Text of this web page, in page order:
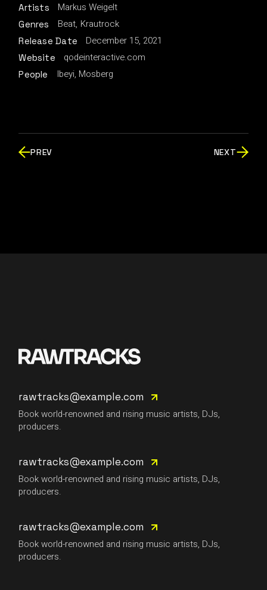
Artists Markus Weigelt
Genres Beat Krautrock
Release Date December 15, 2021
Website qodeinteractive.com
People Ibeyi, Mosberg
PREV NEXT
rawtracks@example.com
Book world-renowned and rising music artists, DJs,
producers.
rawtracks@example.com
Book world-renowned and rising music artists, DJs,
producers.
rawtracks@example.com
Book world-renowned and rising music artists, DJs,
producers.